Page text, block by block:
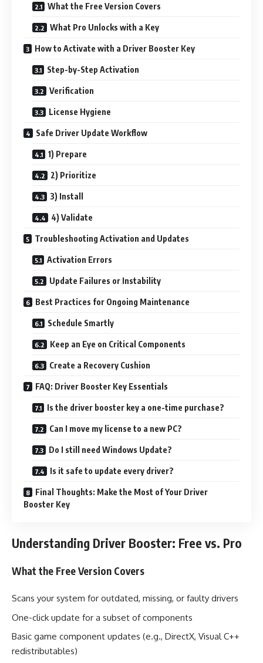
What the Free Version Covers
What Pro Unlocks with a Key
How to Activate with a Driver Booster Key
Step-by-Step Activation
Verification
License Hygiene
Safe Driver Update Workflow
1) Prepare
2) Prioritize
3) Install
4) Validate
Troubleshooting Activation and Updates
Activation Errors
Update Failures or Instability
Best Practices for Ongoing Maintenance
Schedule Smartly
Keep an Eye on Critical Components
Create a Recovery Cushion
FAQ: Driver Booster Key Essentials
Is the driver booster key a one-time purchase?
Can I move my license to a new PC?
Do I still need Windows Update?
Is it safe to update every driver?
Final Thoughts: Make the Most of Your Driver
Booster Key
Understanding Driver Booster: Free vs. Pro
What the Free Version Covers
Scans your system for outdated, missing, or faulty drivers
One-click update for a subset of components
Basic game component updates (e.g., DirectX, Visual C++
redistributables)